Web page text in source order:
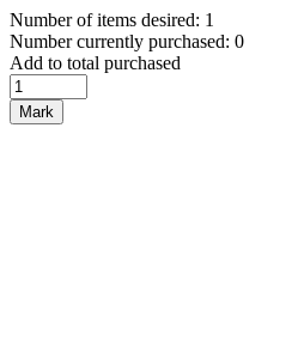
Number of items desired: 1
Number currently purchased: 0
Add to total purchased